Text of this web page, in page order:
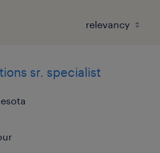
sr. specialist